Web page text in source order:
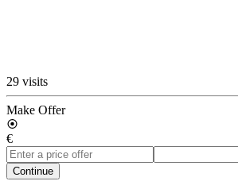
29 visits
Make Offer
€
Continue